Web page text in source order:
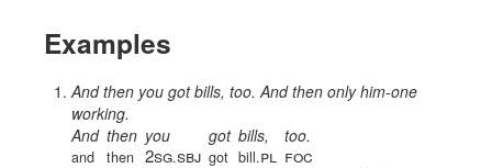
Examples
And then you got bills, too. And then only him-one
working.
And
and
then
then
you
2sg.sbj
got
got
bills,
bill.pl
too.
foc